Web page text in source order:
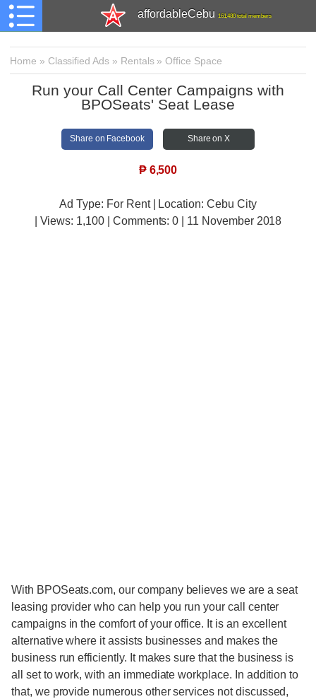
affordableCebu 161,480 total members
Home » Classified Ads » Rentals»Office Space
Run your Call Center Campaigns with
BPOSeats' Seat Lease
Share on Facebook Share on X
₱ 6,500
Ad Type: For Rent | Location: Cebu City
| Views: 1,100 | Comments:0 | 11 November 2018
With BPOSeats.com, our company believes we are a seat
leasing provider who can help you run your call center
campaigns in the comfort of your office. It is an excellent
alternative where it assists businesses and makes the
business run efficiently. It makes sure that the business is
all set to work, with an immediate workplace. In addition to
that, we provide numerous other services not discussed,